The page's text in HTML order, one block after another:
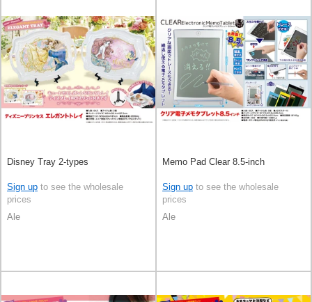
Disney Tray 2-types
Sign up to see the wholesale
prices
Ale
Memo Pad Clear 8.5-inch
Sign up to see the wholesale
prices
Ale